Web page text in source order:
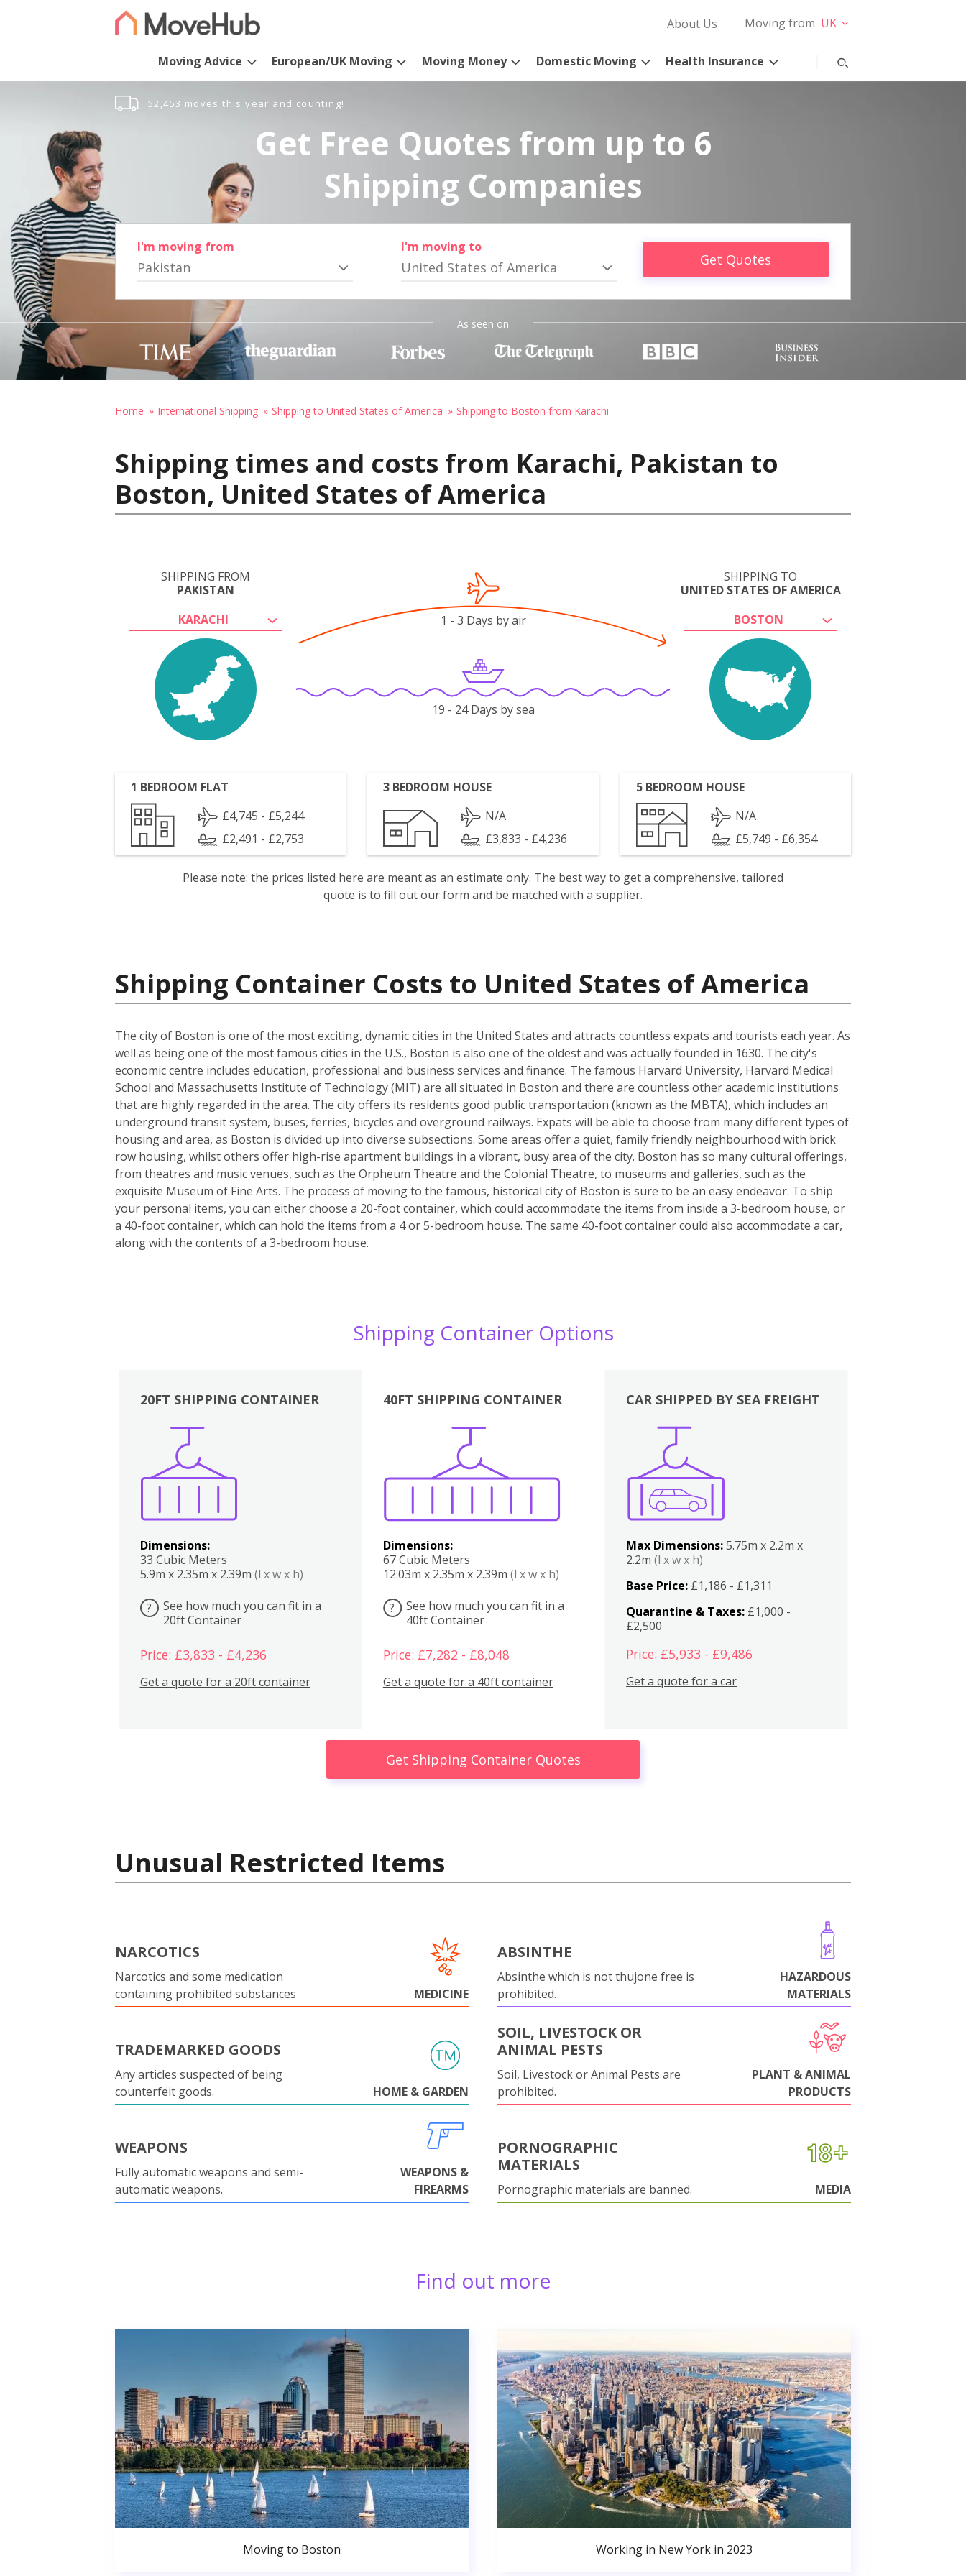
About Us Moving from UK
Moving Advice European/UK Moving Moving Money Domestic Moving Health Insurance
52,453 moves this year and counting!
Get Free Quotes from up to 6
Shipping Companies
I'm moving from
Pakistan
I'm moving to
United States of America Get Quotes
As seen on
Home International Shipping Shipping to United States of America Shipping to Boston from Karachi
Shipping times and costs from Karachi, Pakistan to
Boston, United States of America
SHIPPING FROM
PAKISTAN
KARACHI
SHIPPING TO
UNITED STATES OF AMERICA
BOSTON
1 - 3 Days by air
19 - 24 Days by sea
1 BEDROOM FLAT
£4,745 - £5,244
£2,491 - £2,753
3 BEDROOM HOUSE
N/A
£3,833 - £4,236
5 BEDROOM HOUSE
N/A
£5,749 - £6,354
Please note: the prices listed here are meant as an estimate only. The best way to get a comprehensive, tailored
quote is to fill out our form and be matched with a supplier.
Shipping Container Costs to United States of America
The city of Boston is one of the most exciting, dynamic cities in the United States and attracts countless expats and tourists each year. As
well as being one of the most famous cities in the U.S., Boston is also one of the oldest and was actually founded in 1630. The city's
economic centre includes education, professional and business services and finance. The famous Harvard University, Harvard Medical
School and Massachusetts Institute of Technology (MIT) are all situated in Boston and there are countless other academic institutions
that are highly regarded in the area. The city offers its residents good public transportation (known as the MBTA), which includes an
underground transit system, buses, ferries, bicycles and overground railways. Expats will be able to choose from many different types of
housing and area, as Boston is divided up into diverse subsections. Some areas offer a quiet, family friendly neighbourhood with brick
row housing, whilst others offer high-rise apartment buildings in a vibrant, busy area of the city. Boston has so many cultural offerings,
from theatres and music venues, such as the Orpheum Theatre and the Colonial Theatre, to museums and galleries, such as the
exquisite Museum of Fine Arts. The process of moving to the famous, historical city of Boston is sure to be an easy endeavor. To ship
your personal items, you can either choose a 20-foot container, which could accommodate the items from inside a 3-bedroom house, or
a 40-foot container, which can hold the items from a 4 or 5-bedroom house. The same 40-foot container could also accommodate a car,
along with the contents of a 3-bedroom house.
Shipping Container Options
20FT SHIPPING CONTAINER
Dimensions:
33 Cubic Meters
5.9m x 2.35m x 2.39m (l x w x h)
?
See how much you can fit in a
20ft Container
Price: £3,833 - £4,236
Get a quote for a 20ft container
40FT SHIPPING CONTAINER
Dimensions:
67 Cubic Meters
12.03m x 2.35m x 2.39m (l x w x h)
?
See how much you can fit in a
40ft Container
Price: £7,282 - £8,048
Get a quote for a 40ft container
Boxes
CAR SHIPPED BY SEA FREIGHT
Max Dimensions:5.75m x 2.2m x
2.2m(l x w x h)
Base Price: £1,186 - £1,311
Quarantine & Taxes: £1,000 -
£2,500
Price: £5,933 - £9,486
Get a quote for a car
Get Shipping Container Quotes
Unusual Restricted Items
NARCOTICS
Narcotics and some medication
containing prohibited substances
MEDICINE
ABSINTHE
Absinthe which is not thujone free is
prohibited.
HAZARDOUS
MATERIALS
TRADEMARKED GOODS
Any articles suspected of being
counterfeit goods.
HOME & GARDEN
SOIL, LIVESTOCK OR
ANIMAL PESTS
Soil, Livestock or Animal Pests are
prohibited.
PLANT & ANIMAL
PRODUCTS
WEAPONS
Fully automatic weapons and semi-
automatic weapons.
WEAPONS &
FIREARMS
PORNOGRAPHIC
MATERIALS
Pornographic materials are banned. MEDIA
Find out more
Moving to Boston Working in New York in 2023